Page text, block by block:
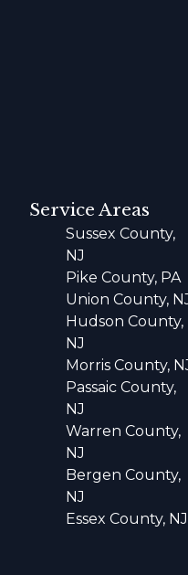
Service Areas
Sussex County,
NJ
Pike County, PA
Union County,
Hudson County,
NJ
Morris County,
Passaic County,
NJ
Warren County,
NJ
Bergen County,
NJ
Essex County, NJ